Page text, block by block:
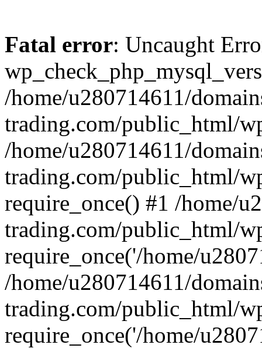
Fatal error: Uncaught
/home/u280714611/
trading.com/public_html/
/home/u280714611/
trading.com/public_html/
require_once() #1 /home/
trading.com/public_html/
require_once('/home/
/home/u280714611/
trading.com/public_html/
require_once('/home/